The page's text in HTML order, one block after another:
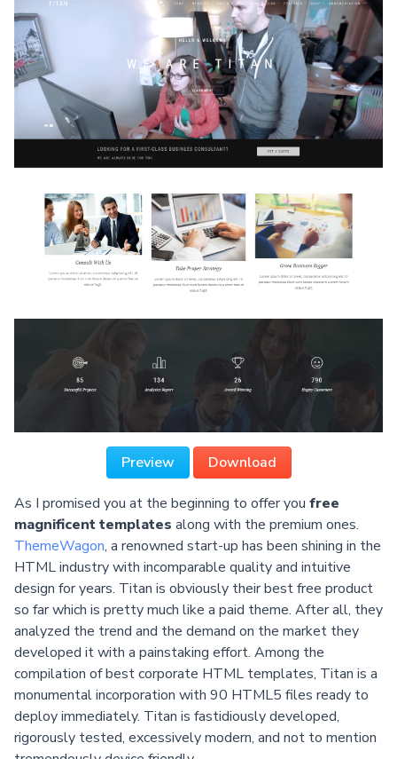
Preview Download
As I promised you at the beginning to offer you free
magnificent templates along with the premium ones.
ThemeWagon, a renowned start-up has been shining in the
HTML industry with incomparable quality and intuitive
design for years. Titan is obviously their best free product
so far which is pretty much like a paid theme. After all, they
analyzed the trend and the demand on the market they
developed it with a painstaking effort. Among the
compilation of best corporate HTML templates, Titan is a
monumental incorporation with 90 HTML5 files ready to
deploy immediately. Titan is fastidiously developed,
rigorously tested, excessively modern, and not to mention